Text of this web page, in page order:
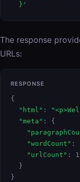
  }'
The response
URLs:
RESPONSE
{
"html" :
"meta" : {
"wordCount" :
"urlCount" : 1
  }
}